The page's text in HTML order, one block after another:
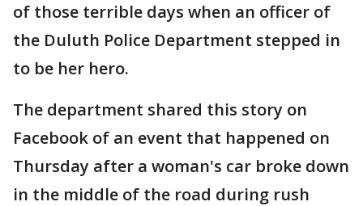
of those terrible days when an officer of
the Duluth Police Department stepped in
to be her hero.
The department shared this story on
Facebook of an event that happened on
Thursday after a woman's car broke down
in the middle of the road during rush